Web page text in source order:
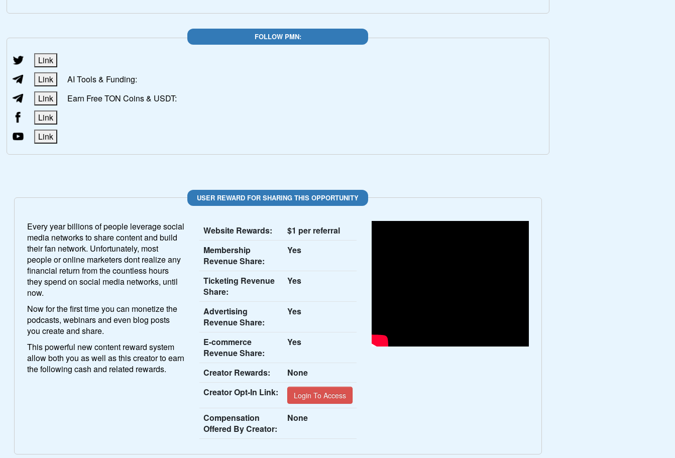
FOLLOW PMN:
Link
Link
AI Tools & Funding:
Link
Earn Free TON Coins & USDT:
Link
Link
USER REWARD FOR SHARING THIS OPPORTUNITY
Every year billions of people leverage social
media networks to share content and build
their fan network. Unfortunately, most
people or online marketers dont realize any
financial return from the countless hours
they spend on social media networks, until
now.
Now for the first time you can monetize the
podcasts, webinars and even blog posts
you create and share.
This powerful new content reward system
allow both you as well as this creator to earn
the following cash and related rewards.
Website Rewards:
$1 per referral
Membership
Revenue Share:
Yes
Ticketing Revenue
Share:
Yes
Advertising
Revenue Share:
Yes
E-commerce
Revenue Share:
Yes
Creator Rewards:
None
Creator Opt-In Link:
Login To Access
Compensation
Offered By Creator:
None